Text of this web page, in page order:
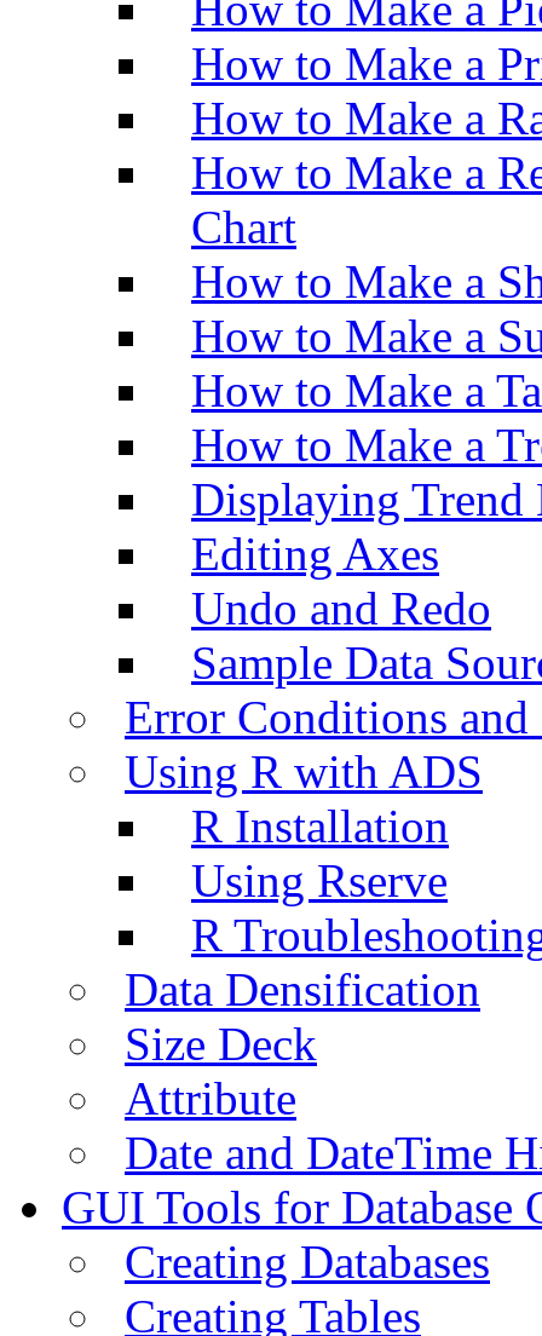
How to Make a
How to Make a
How to Make a
Chart
How to Make a
How to Make a
How to Make a
How to Make a
Displaying Trend
Editing Axes
Undo and Redo
Sample Data
Error Conditions
Using R with ADS
R Installation
Using Rserve
R
Data Densification
Size Deck
Attribute
Date and DateTime
GUI Tools for Database
Creating Databases
Creating Tables